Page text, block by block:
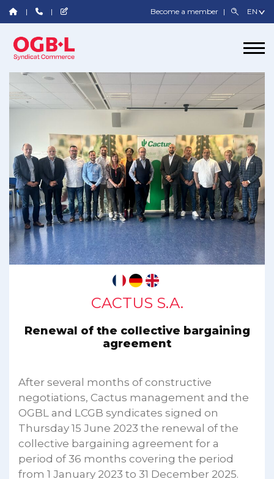
Become a member
CACTUS S.A.
Renewal of the collective bargaining
agreement
After several months of constructive
negotiations, Cactus management and the
OGBL and LCGB syndicates signed on
Thursday 15 June 2023 the renewal of the
collective bargaining agreement for a
period of 36 months covering the period
from 1 January 2023 to 31 December 2025.